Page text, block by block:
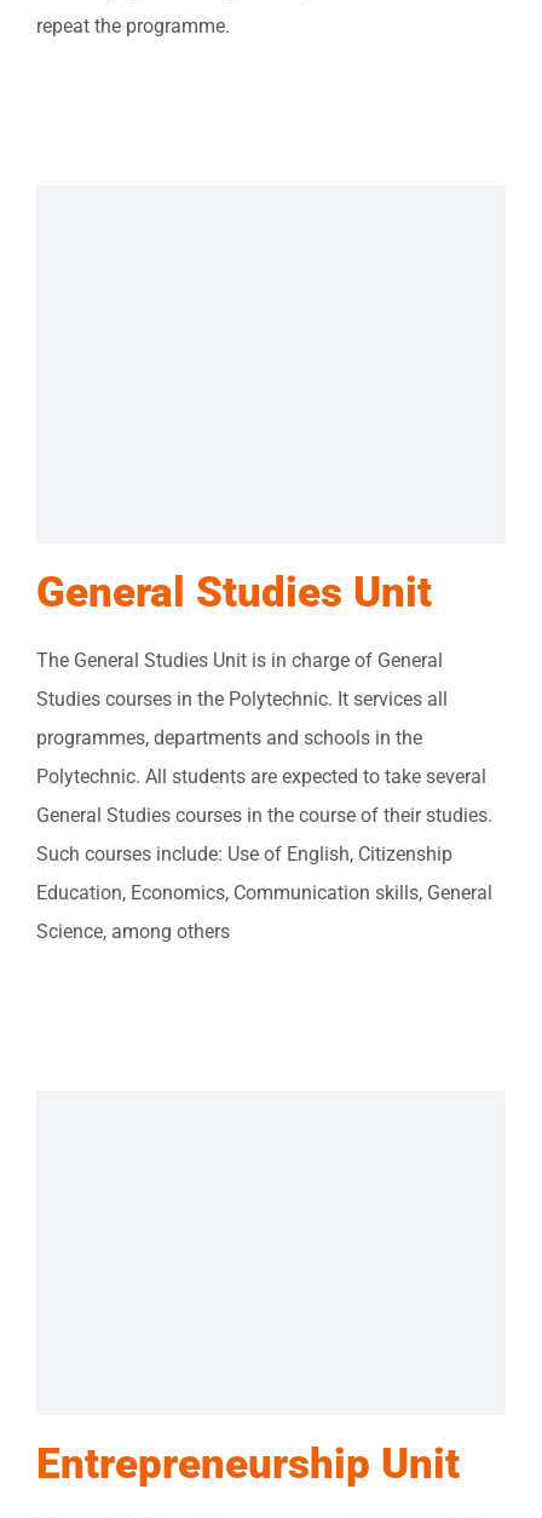
repeat the programme.
General Studies Unit
The General Studies Unit is in charge of General
Studies courses in the Polytechnic. It services all
programmes, departments and schools in the
Polytechnic. All students are expected to take several
General Studies courses in the course of their studies.
Such courses include: Use of English, Citizenship
Education, Economics, Communication skills, General
Science, among others
Entrepreneurship Unit